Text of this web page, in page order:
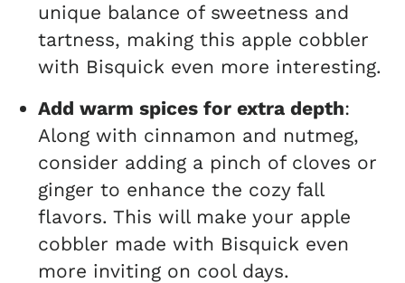
unique balance of sweetness and
tartness, making this apple cobbler
with Bisquick even more interesting.
Add warm spices for extra depth:
Along with cinnamon and nutmeg,
consider adding a pinch of cloves or
ginger to enhance the cozy fall
flavors. This will make your apple
cobbler made with Bisquick even
more inviting on cool days.